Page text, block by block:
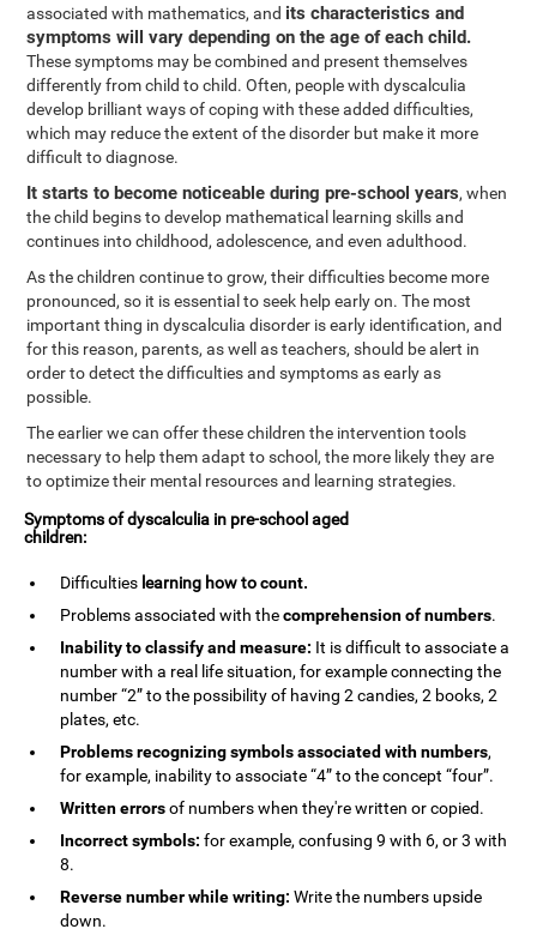
associated with mathematics, and its characteristics and
symptoms will vary depending on the age of each child.
These symptoms may be combined and present themselves
differently from child to child. Often, people with dyscalculia
develop brilliant ways of coping with these added difficulties,
which may reduce the extent of the disorder but make it more
difficult to diagnose.
It starts to become noticeable during pre-school years, when
the child begins to develop mathematical learning skills and
continues into childhood, adolescence, and even adulthood.
As the children continue to grow, their difficulties become more
pronounced, so it is essential to seek help early on. The most
important thing in dyscalculia disorder is early identification, and
for this reason, parents, as well as teachers, should be alert in
order to detect the difficulties and symptoms as early as
possible.
The earlier we can offer these children the intervention tools
necessary to help them adapt to school, the more likely they are
to optimize their mental resources and learning strategies.
Symptoms of dyscalculia in pre-school aged
children:
Difficulties learning how tocount.
Problems associated with thecomprehension of numbers.
Inability to classify and measure: It is difficult to associate a
number with a real life situation, for example connecting the
number “2” to the possibility of having 2 candies, 2 books, 2
plates, etc.
Problems recognizing symbols associated with numbers,
for example, inability to associate “4” to the concept “four”.
Written errorsof numbers when they're written or copied.
Incorrect symbols: for example, confusing 9 with 6, or 3 with
8.
Reverse number while writing: Write the numbers upside
down.